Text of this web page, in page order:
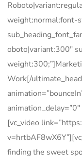
weight:normal;font-
oboto|variant:300″
Work[/
[vc_video
finding the sweet